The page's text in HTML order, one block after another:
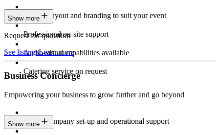
Custom layout and branding to suit your event
Professional on-site support
Audio-visual capabilities available
Catering service on request
Show more
Request for quotation
See listingsLearn more
Business Concierge
Empowering your business to grow further and go beyond
Expert company set-up and operational support
Show more